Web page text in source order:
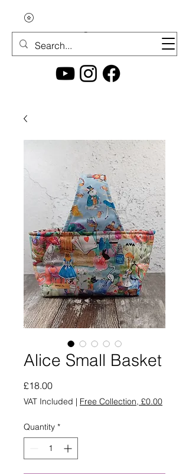
Alice Small Basket
£18.00Price
VAT Included | Free Collection, £0.00
Quantity *